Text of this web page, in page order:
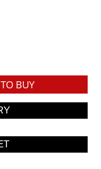
TO BUY